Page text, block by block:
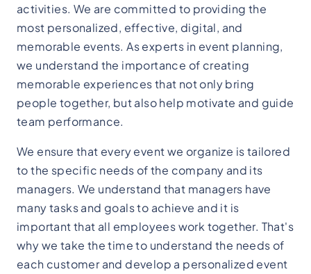
activities. We are committed to providing the
most personalized, effective, digital, and
memorable events. As experts in event planning,
we understand the importance of creating
memorable experiences that not only bring
people together, but also help motivate and guide
team performance.
We ensure that every event we organize is tailored
to the specific needs of the company and its
managers. We understand that managers have
many tasks and goals to achieve and it is
important that all employees work together. That's
why we take the time to understand the needs of
each customer and develop a personalized event